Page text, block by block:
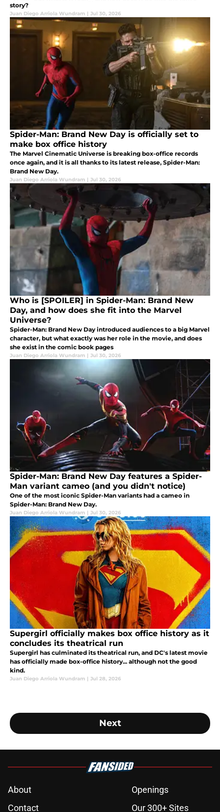
story?
Juan Diego Arriola Wundram | Jul 30, 2026
Spider-Man: Brand New Day is officially set to
make box office history
The Marvel Cinematic Universe is breaking box-office records
once again, and it is all thanks to its latest release, Spider-Man:
Brand New Day.
Juan Diego Arriola Wundram | Jul 30, 2026
Who is [SPOILER] in Spider-Man: Brand New
Day, and how does she fit into the Marvel
Universe?
Spider-Man: Brand New Day introduced audiences to a big Marvel
character, but what exactly was her role in the movie, and does
she exist in the comic book pages
Juan Diego Arriola Wundram | Jul 30, 2026
Spider-Man: Brand New Day features a Spider-
Man variant cameo (and you didn't notice)
One of the most iconic Spider-Man variants had a cameo in
Spider-Man: Brand New Day.
Juan Diego Arriola Wundram | Jul 30, 2026
Supergirl officially makes box office history as it
concludes its theatrical run
Supergirl has culminated its theatrical run, and DC's latest movie
has officially made box-office history... although not the good
kind.
Juan Diego Arriola Wundram | Jul 28, 2026
Next
About
Openings
Contact
Our 300+ Sites